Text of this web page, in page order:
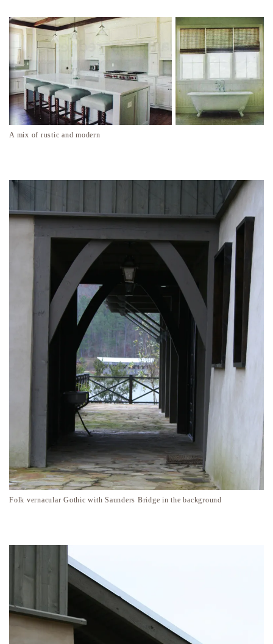
A mix of rustic and modern
Folk vernacular Gothic with Saunders Bridge in the background